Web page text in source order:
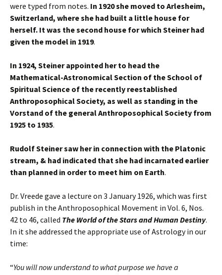
were typed from notes. In 1920 she moved to Arlesheim,
Switzerland, where she had built a little house for
herself. It was the second house for which Steiner had
given the model in 1919.
In 1924, Steiner appointed her to head the
Mathematical-Astronomical Section of the School of
Spiritual Science of the recently reestablished
Anthroposophical Society, as well as standing in the
Vorstand of the general Anthroposophical Society from
1925 to 1935.
Rudolf Steiner saw her in connection with the Platonic
stream, & had indicated that she had incarnated earlier
than planned in order to meet him on Earth.
Dr. Vreede gave a lecture on 3 January 1926, which was first
publish in the Anthroposophical Movement in Vol. 6, Nos.
42 to 46, called The World of the Stars and Human Destiny.
In it she addressed the appropriate use of Astrology in our
time:
“You will now understand to what purpose we have a